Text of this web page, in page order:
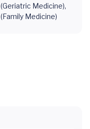
Medicine),
Medicine)